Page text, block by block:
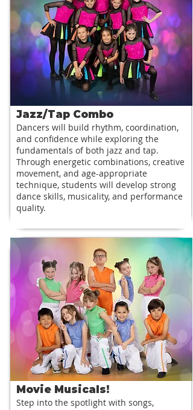
Jazz/Tap Combo
Dancers will build rhythm, coordination,
and confidence while exploring the
fundamentals of both jazz and tap.
Through energetic combinations, creative
movement, and age-appropriate
technique, students will develop strong
dance skills, musicality, and performance
quality.
Movie Musicals!
Step into the spotlight with songs,